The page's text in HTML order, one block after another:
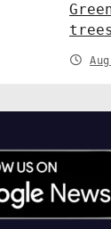
5°C